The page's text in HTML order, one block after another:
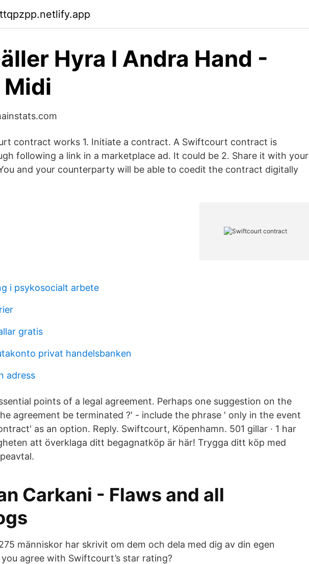
Hyra I Andra Hand -
Midi
contract works 1. Initiate a contract. A Swiftcourt contract is
following a link in a marketplace ad. It could be 2. Share it with your
and your counterparty will be able to coedit the contract digitally
i psykosocialt arbete
gratis
privat handelsbanken
adress
points of a legal agreement. Perhaps one suggestion on the
agreement be terminated ?' - include the phrase ' only in the event
as an option. Reply. Swiftcourt, Köpenhamn. 501 gillar · 1 har
att överklaga ditt begagnatköp är här! Trygga ditt köp med
Carkani - Flaws and all
människor har skrivit om dem och dela med dig av din egen
you agree with Swiftcourt’s star rating?